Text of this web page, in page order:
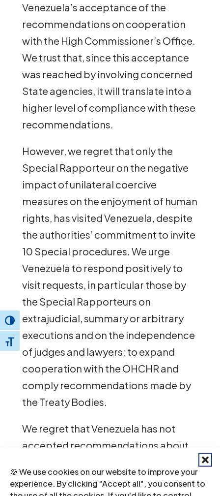
🍪 We use cookies on our website to improve your
experience. By clicking "Accept all", you consent to
Toggle High Contrast
Toggle Font size
Venezuela’s acceptance of the
recommendations on cooperation
with the High Commissioner’s Office.
We trust that, since this acceptance
was reached by involving concerned
State agencies, it will translate into a
higher level of compliance with these
recommendations.
However, we regret that only the
Special Rapporteur on the negative
impact of unilateral coercive
measures on the enjoyment of human
rights, has visited Venezuela, despite
the authorities’ commitment to invite
10 Special procedures. We urge
Venezuela to respond positively to
visit requests, in particular those by
the Special Rapporteurs on
extrajudicial, summary or arbitrary
executions and on the independence
of judges and lawyers; to expand
cooperation with the OHCHR and
comply recommendations made by
the Treaty Bodies.
We regret that Venezuela has not
accepted recommendations about
at ensuring that the justice system is